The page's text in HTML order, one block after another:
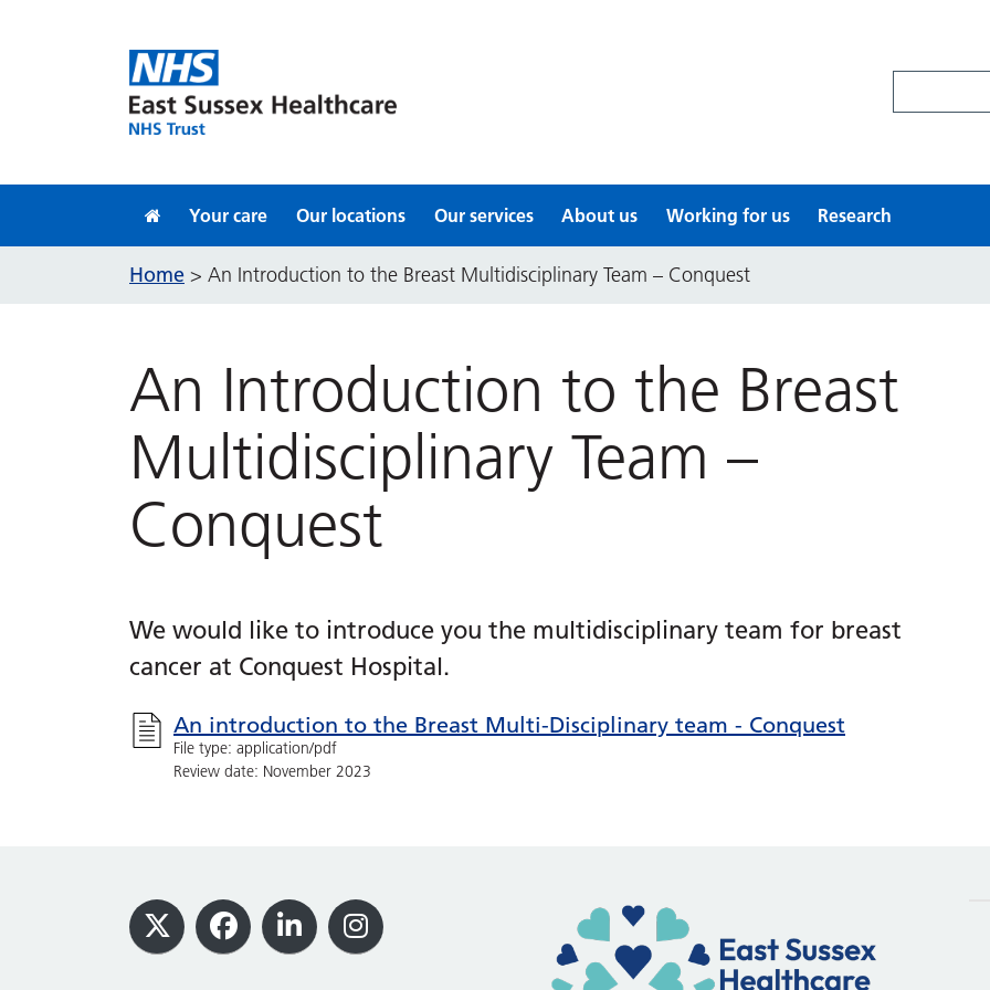
Your care Our locations Our services About us Working for us Research
Home > An Introduction to the Breast Multidisciplinary Team – Conquest
An Introduction to the Breast
Multidisciplinary Team –
Conquest
We would like to introduce you the multidisciplinary team for breast
cancer at Conquest Hospital.
An introduction to the Breast Multi-Disciplinary team - Conquest
File type: application/pdf
Review date: November 2023
Footer
X Facebook
LinkedInInstagram